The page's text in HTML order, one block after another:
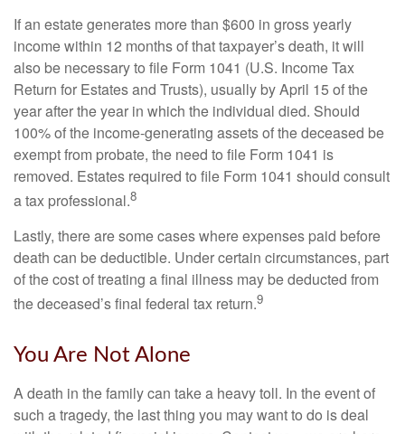
If an estate generates more than $600 in gross yearly
income within 12 months of that taxpayer’s death, it will
also be necessary to file Form 1041 (U.S. Income Tax
Return for Estates and Trusts), usually by April 15 of the
year after the year in which the individual died. Should
100% of the income-generating assets of the deceased be
exempt from probate, the need to file Form 1041 is
removed. Estates required to file Form 1041 should consult
a tax professional.8
Lastly, there are some cases where expenses paid before
death can be deductible. Under certain circumstances, part
of the cost of treating a final illness may be deducted from
the deceased’s final federal tax return.9
You Are Not Alone
A death in the family can take a heavy toll. In the event of
such a tragedy, the last thing you may want to do is deal